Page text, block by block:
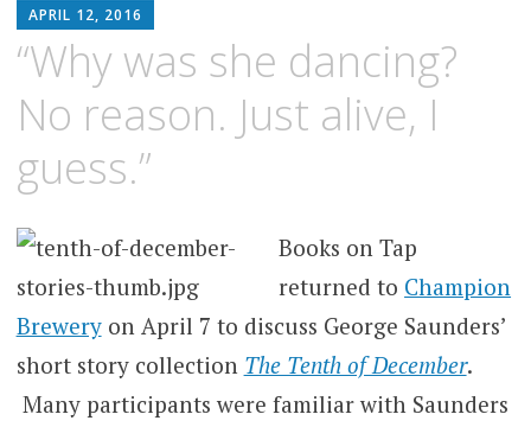
to
content
APRIL 12, 2016
“Why was she dancing?
No reason. Just alive, I
guess.”
Books on Tap
returned to Champion
Breweryon April 7 to discuss George Saunders’
short story collection The Tenth of December.
Many participants were familiar with Saunders